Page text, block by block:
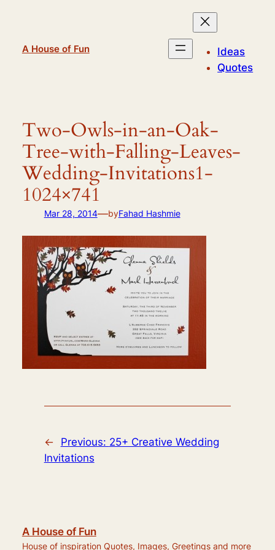
A House of Fun
Ideas
Quotes
Two-Owls-in-an-Oak-
Tree-with-Falling-Leaves-
Wedding-Invitations1-
1024×741
Mar 28, 2014—byFahad Hashmie
← Previous: 25+ Creative Wedding
Invitations
A House of Fun
House of inspiration Quotes, Images, Greetings and more